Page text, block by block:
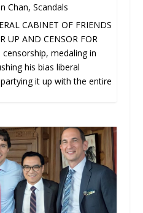
Chan, Scandals
CABINET OF FRIENDS
UP AND CENSOR FOR
censorship, medaling in
his bias liberal
it up with the entire